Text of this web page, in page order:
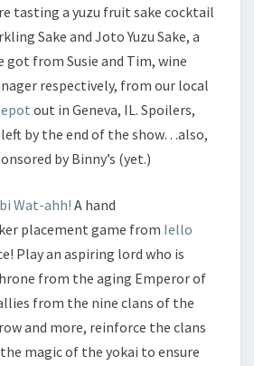
tasting a yuzu fruit sake cocktail
Sake and Joto Yuzu Sake, a
from Susie and Tim, wine
respectively, from our local
out in Geneva, IL. Spoilers,
by the end of the show…also,
by Binny’s (yet.)
Wat-ahh!A hand
placement game from Iello
Play an aspiring lord who is
from the aging Emperor of
from the nine clans of the
and more, reinforce the clans
magic of the yokai to ensure